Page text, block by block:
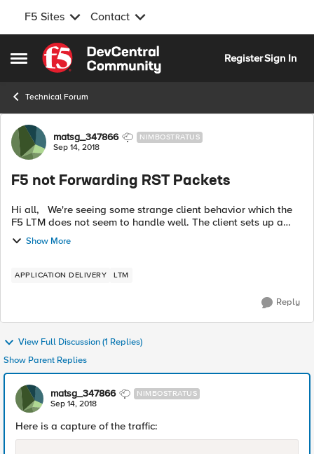
F5 Sites Contact
Open Side Menu
Skip to content
RegisterSign In
Technical Forum
Forum Discussion
matsg_347866 NIMBOSTRATUS
Sep 14, 2018
F5 not Forwarding RST Packets
Hi all, We're seeing some strange client behavior which the
F5 LTM does not seem to handle well. The client sets up a
SOCKS connection towards load balanced web proxy servers.
After some time it...
Show More
APPLICATION DELIVERY LTM
Reply
View Full Discussion (1 Replies)
Show Parent Replies
matsg_347866 NIMBOSTRATUS
Sep 14, 2018
Here is a capture of the traffic: